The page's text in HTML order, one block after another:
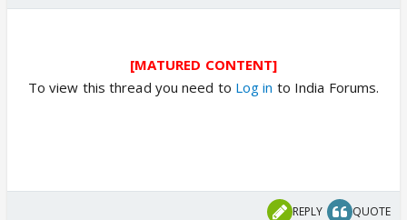
[MATURED CONTENT]
To view this thread you need to Log in to India Forums.
REPLY QUOTE